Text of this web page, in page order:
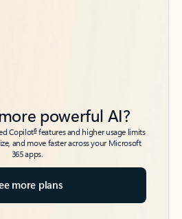
powerful AI?
Copilot6features and higher usage limits
and move faster across your Microsoft
365 apps.
more plans